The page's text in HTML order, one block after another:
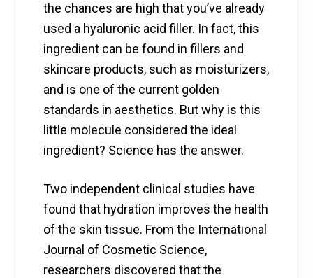
the chances are high that you’ve already
used a hyaluronic acid filler. In fact, this
ingredient can be found in fillers and
skincare products, such as moisturizers,
and is one of the current golden
standards in aesthetics. But why is this
little molecule considered the ideal
ingredient? Science has the answer.
Two independent clinical studies have
found that hydration improves the health
of the skin tissue. From the International
Journal of Cosmetic Science,
researchers discovered that the